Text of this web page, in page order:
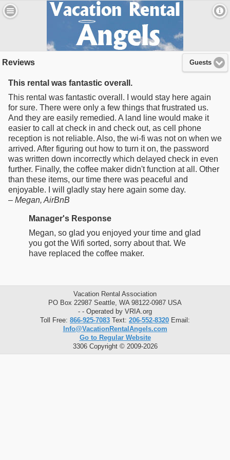
Guests
Reviews
This rental was fantastic overall.
This rental was fantastic overall. I would stay here again
for sure. There were only a few things that frustrated us.
And they are easily remedied. A land line would make it
easier to call at check in and check out, as cell phone
reception is not reliable. Also, the wi-fi was not on when we
arrived. After figuring out how to turn it on, the password
was written down incorrectly which delayed check in even
further. Finally, the coffee maker didn't function at all. Other
than these items, our time there was peaceful and
enjoyable. I will gladly stay here again some day.
– Megan, AirBnB
Manager's Response
Megan, so glad you enjoyed your time and glad
you got the Wifi sorted, sorry about that. We
have replaced the coffee maker.
Vacation Rental Association
PO Box 22987 Seattle, WA 98122-0987 USA
- - Operated by VRIA.org
Toll Free: 866-925-7083 Text: 206-552-8320 Email:
Info@VacationRentalAngels.com
Go to Regular Website
3306 Copyright © 2009-2026